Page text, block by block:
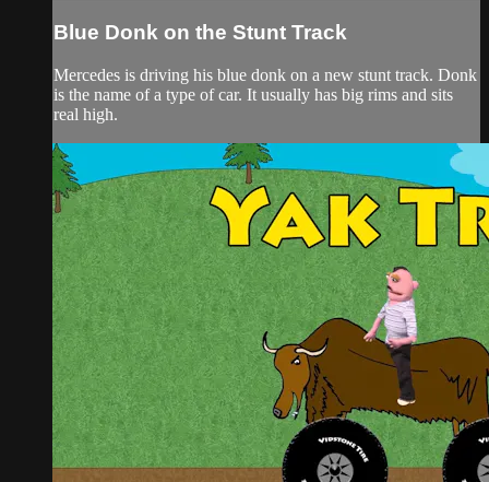
Blue Donk on the Stunt Track
Mercedes is driving his blue donk on a new stunt track. Donk
is the name of a type of car. It usually has big rims and sits
real high.